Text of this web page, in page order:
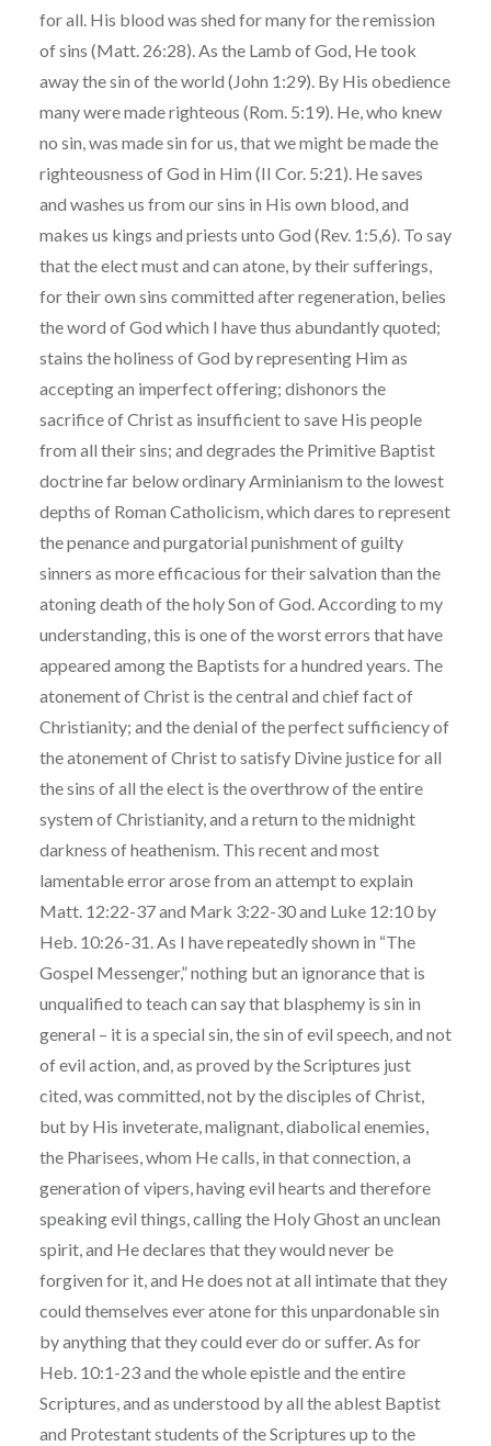
for all. His blood was shed for many for the remission
of sins (Matt. 26:28). As the Lamb of God, He took
away the sin of the world (John 1:29). By His obedience
many were made righteous (Rom. 5:19). He, who knew
no sin, was made sin for us, that we might be made the
righteousness of God in Him (II Cor. 5:21). He saves
and washes us from our sins in His own blood, and
makes us kings and priests unto God (Rev. 1:5,6). To say
that the elect must and can atone, by their sufferings,
for their own sins committed after regeneration, belies
the word of God which I have thus abundantly quoted;
stains the holiness of God by representing Him as
accepting an imperfect offering; dishonors the
sacrifice of Christ as insufficient to save His people
from all their sins; and degrades the Primitive Baptist
doctrine far below ordinary Arminianism to the lowest
depths of Roman Catholicism, which dares to represent
the penance and purgatorial punishment of guilty
sinners as more efficacious for their salvation than the
atoning death of the holy Son of God. According to my
understanding, this is one of the worst errors that have
appeared among the Baptists for a hundred years. The
atonement of Christ is the central and chief fact of
Christianity; and the denial of the perfect sufficiency of
the atonement of Christ to satisfy Divine justice for all
the sins of all the elect is the overthrow of the entire
system of Christianity, and a return to the midnight
darkness of heathenism. This recent and most
lamentable error arose from an attempt to explain
Matt. 12:22-37 and Mark 3:22-30 and Luke 12:10 by
Heb. 10:26-31. As I have repeatedly shown in “The
Gospel Messenger,” nothing but an ignorance that is
unqualified to teach can say that blasphemy is sin in
general – it is a special sin, the sin of evil speech, and not
of evil action, and, as proved by the Scriptures just
cited, was committed, not by the disciples of Christ,
but by His inveterate, malignant, diabolical enemies,
the Pharisees, whom He calls, in that connection, a
generation of vipers, having evil hearts and therefore
speaking evil things, calling the Holy Ghost an unclean
spirit, and He declares that they would never be
forgiven for it, and He does not at all intimate that they
could themselves ever atone for this unpardonable sin
by anything that they could ever do or suffer. As for
Heb. 10:1-23 and the whole epistle and the entire
Scriptures, and as understood by all the ablest Baptist
and Protestant students of the Scriptures up to the